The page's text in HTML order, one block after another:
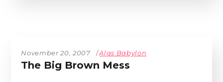
November 20, 2007 Alas Babylon
The Big Brown Mess